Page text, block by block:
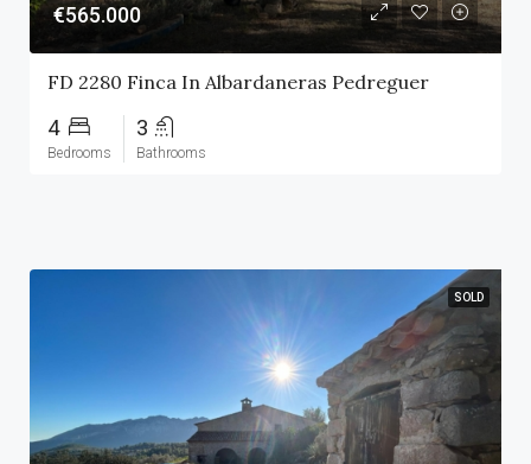
€565.000
FD 2280 Finca In Albardaneras Pedreguer
4
Bedrooms
3
Bathrooms
SOLD